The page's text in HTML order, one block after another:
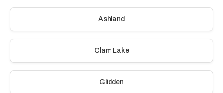
Ashland
Clam Lake
Glidden